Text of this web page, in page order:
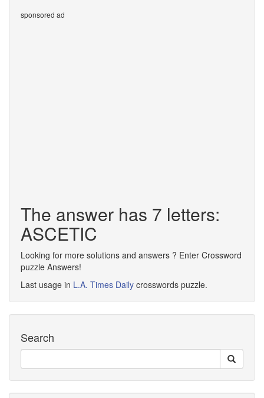
sponsored ad
The answer has 7 letters:
ASCETIC
Looking for more solutions and answers ? Enter Crossword
puzzle Answers!
Last usage in L.A. Times Daily crosswords puzzle.
Search